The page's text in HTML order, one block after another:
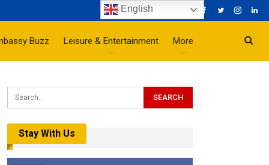
Buzz Leisure & Entertainment More
Stay With Us
English